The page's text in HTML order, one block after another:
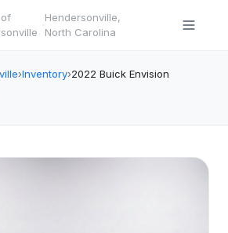
·
Hendersonville,
North Carolina
›Inventory›2022 Buick Envision